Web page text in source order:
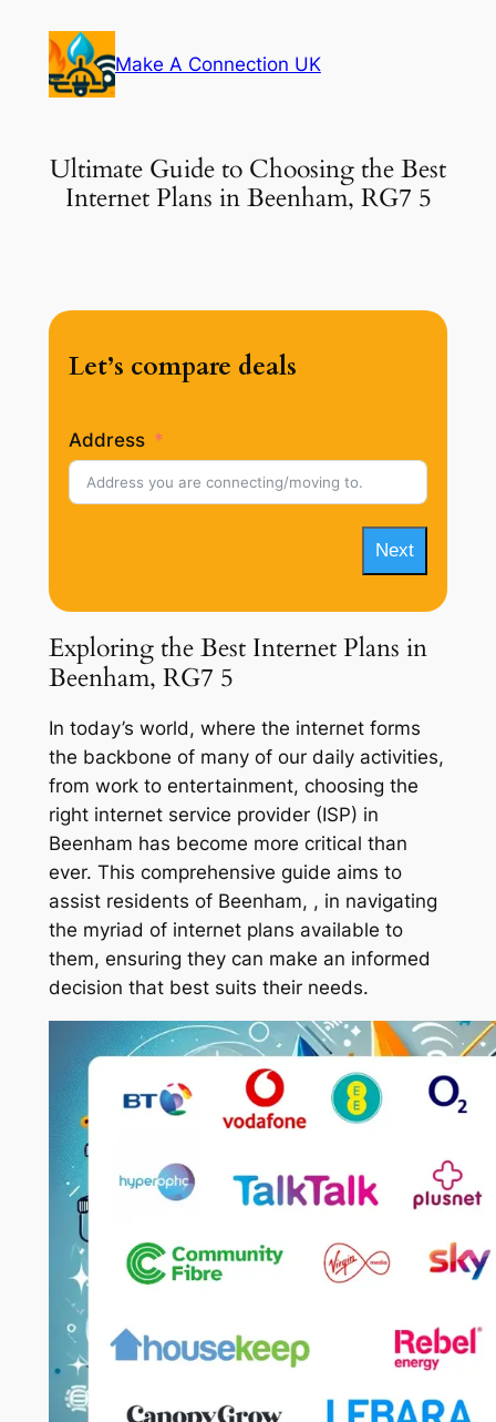
content
Make A Connection UK
Ultimate Guide to Choosing the Best
Internet Plans in Beenham, RG7 5
Let’s compare deals
Address
Next
Exploring the Best Internet Plans in
Beenham, RG7 5
In today’s world, where the internet forms
the backbone of many of our daily activities,
from work to entertainment, choosing the
right internet service provider (ISP) in
Beenham has become more critical than
ever. This comprehensive guide aims to
assist residents of Beenham, , in navigating
the myriad of internet plans available to
them, ensuring they can make an informed
decision that best suits their needs.